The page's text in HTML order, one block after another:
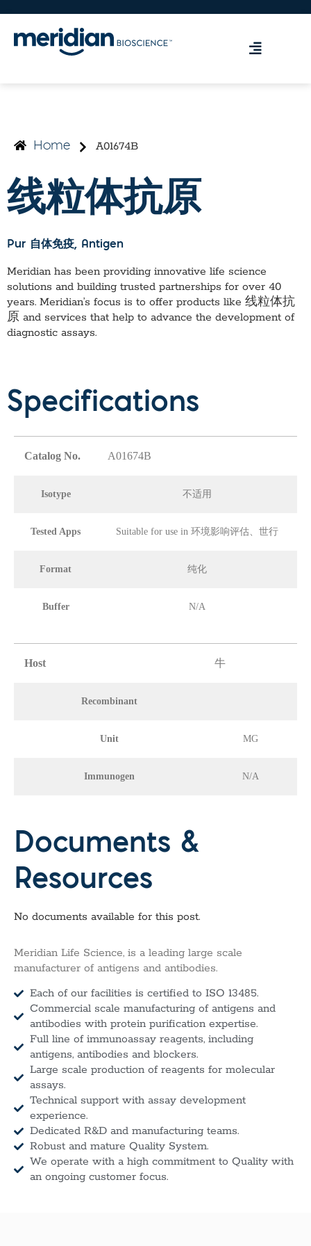
Home A01674B
线粒体抗原
Pur 自体免疫, Antigen
Meridian has been providing innovative life science
solutions and building trusted partnerships for over 40
years. Meridian’s focus is to offer products like 线粒体抗
原 and services that help to advance the development of
diagnostic assays.
Specifications
Catalog No. A01674B
Isotype 不适用
Tested Apps Suitable for use in 环境影响评估、世行
Format 纯化
Buffer N/A
Host 牛
Recombinant
Unit MG
Immunogen N/A
Documents &
Resources
No documents available for this post.
Meridian Life Science, is a leading large scale
manufacturer of antigens and antibodies.
Each of our facilities is certified to ISO 13485.
Commercial scale manufacturing of antigens and
antibodies with protein purification expertise.
Full line of immunoassay reagents, including
antigens, antibodies and blockers.
Large scale production of reagents for molecular
assays.
Technical support with assay development
experience.
Dedicated R&D and manufacturing teams.
Robust and mature Quality System.
We operate with a high commitment to Quality with
an ongoing customer focus.